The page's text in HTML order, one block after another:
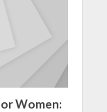
Women: